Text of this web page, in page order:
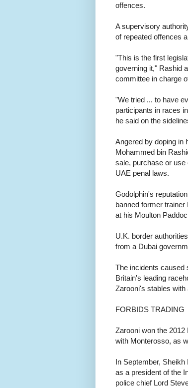
offences.
A supervisory
of repeated offences
"This is the first
governing it," Rashid
committee in charge
"We tried ... to have
participants in races
he said on the
Angered by doping in
Mohammed bin
sale, purchase or
UAE penal laws.
Godolphin's
banned former
at his Moulton
U.K. border
from a Dubai
The incidents caused
Britain's leading
Zarooni's stables with
FORBIDS TRADING
Zarooni won the
with Monterosso, as
In September,
as a president of the
police chief Lord